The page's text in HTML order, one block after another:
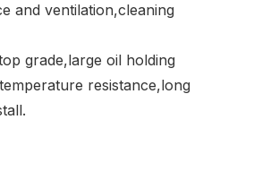
and ventilation,cleaning
grade,large oil holding
resistance,long